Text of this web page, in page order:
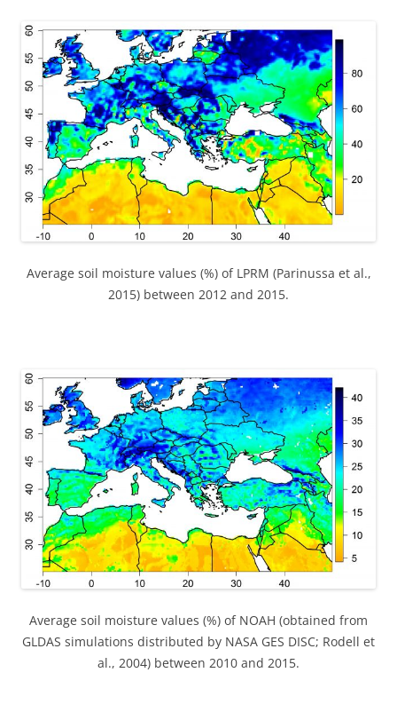
Average soil moisture values (%) of LPRM (Parinussa et al.,
2015) between 2012 and 2015.
Average soil moisture values (%) of NOAH (obtained from
GLDAS simulations distributed by NASA GES DISC; Rodell et
al., 2004) between 2010 and 2015.